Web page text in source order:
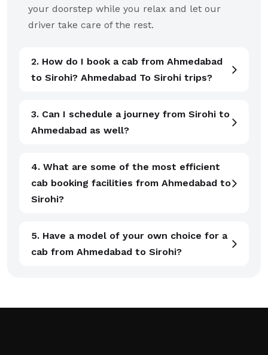
your doorstep while you relax and let our
driver take care of the rest.
2. How do I book a cab from Ahmedabad
to Sirohi? Ahmedabad To Sirohi trips?
3. Can I schedule a journey from Sirohi to
Ahmedabad as well?
4. What are some of the most efficient
cab booking facilities from Ahmedabad to
Sirohi?
5. Have a model of your own choice for a
cab from Ahmedabad to Sirohi?